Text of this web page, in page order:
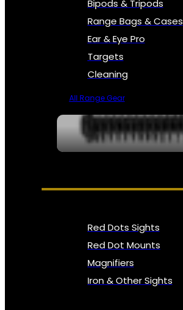
Bipods & Tripods
Range Bags & Cases
Ear & Eye Pro
Targets
Cleaning
All Range Gear
OPTICS, SIGHTS & NODS
Red Dots Sights
Red Dot Mounts
Magnifiers
Iron & Other Sights